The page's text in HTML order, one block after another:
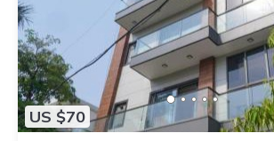
US $70